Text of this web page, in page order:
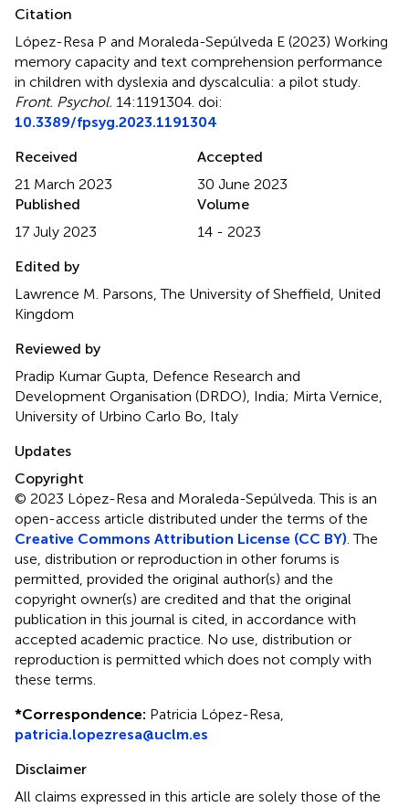
Citation
López-Resa P and Moraleda-Sepúlveda E (2023) Working
memory capacity and text comprehension performance
in children with dyslexia and dyscalculia: a pilot study
Front. Psychol. 14:1191304. doi:
10.3389/fpsyg.2023.1191304
Received
21 March 2023
Accepted
30 June 2023
Published
17 July 2023
Volume
14 - 2023
Edited by
Lawrence M. Parsons, The University of Sheffield, United
Kingdom
Reviewed by
Pradip Kumar Gupta, Defence Research and
Development Organisation (DRDO), India; Mirta Vernice,
University of Urbino Carlo Bo, Italy
Updates
Copyright
© 2023 López-Resa and Moraleda-Sepúlveda.This is an
open-access article distributed under the terms of the
Creative Commons Attribution License (CC BY) . The
use, distribution or reproduction in other forums is
permitted, provided the original author(s) and the
copyright owner(s) are credited and that the original
publication in this journal is cited, in accordance with
accepted academic practice. No use, distribution or
reproduction is permitted which does not comply with
these terms.
*Correspondence: Patricia López-Resa,
patricia.lopezresa@uclm.es
Disclaimer
All claims expressed in this article are solely those of the